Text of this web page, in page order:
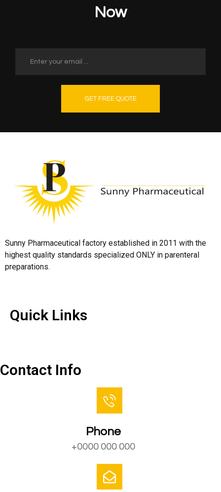
Now
GET FREE QUOTE
Sunny Pharmaceutical factory established in 2011 with the
highest quality standards specialized ONLY in parenteral
preparations.
Quick Links
Contact Info
Phone
+0000 000 000